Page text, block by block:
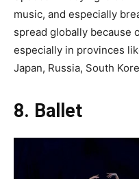
music, and especially
spread globally because
especially in provinces
Japan, Russia, South
8. Ballet